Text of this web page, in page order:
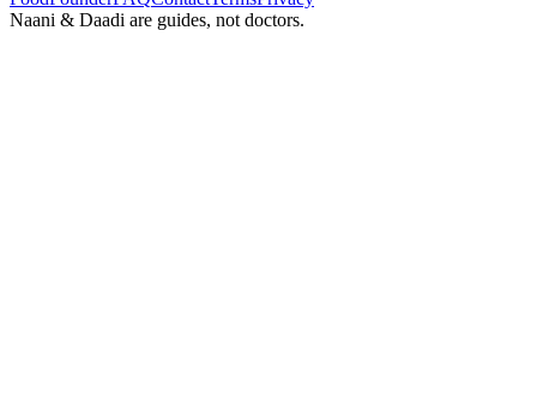
Naani & Daadi are guides, not doctors.